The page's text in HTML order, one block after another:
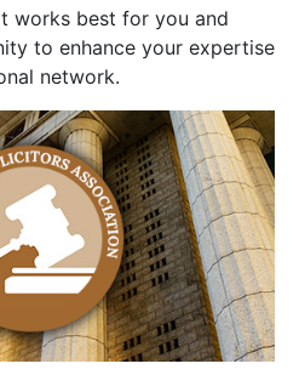
works best for you and
to enhance your expertise
network.